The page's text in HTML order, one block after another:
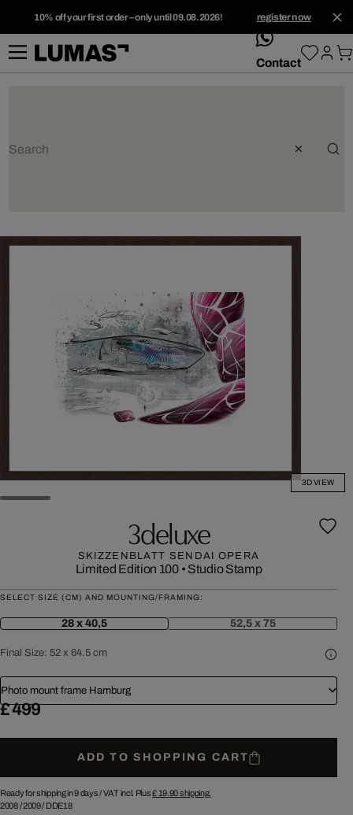
10% off your first order – only until 09.08.2026! register now
whatsApp
Contact
3D VIEW
3deluxe
SKIZZENBLATT SENDAI OPERA
Limited Edition 100• Studio Stamp
SELECT SIZE (CM) AND MOUNTING/FRAMING:
28 x 40,5 52,5 x 75
Final Size: 52 x 64.5 cm
Photo mount frame Hamburg
£ 499
ADD TO SHOPPING CART
Ready for shipping in 9 days /VAT incl. Plus£ 19.90shipping.
2008/2009/ DDE18